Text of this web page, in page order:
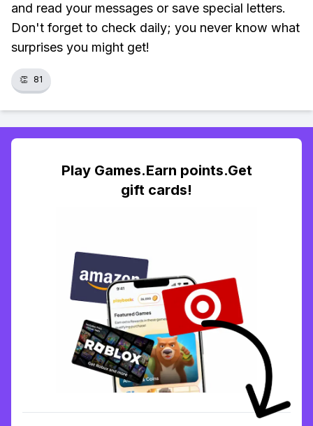
and read your messages or save special letters.
Don't forget to check daily; you never know what
surprises you might get!
👏 81
Play Games.Earn points.Get
gift cards!